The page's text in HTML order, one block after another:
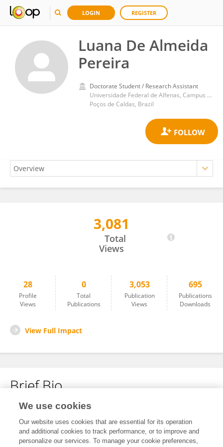
LOGIN REGISTER
Luana De Almeida
Pereira
Doctorate Student / Research Assistant
Universidade Federal de Alfenas, Campus Poços de Caldas
Poços de Caldas, Brazil
Luana De Almeida Pereira3,081
Total
Views
28
Profile
Views
0
Total
Publications
3,053
Publication
Views
695
Publications
Downloads
View Full Impact
Brief Bio
No content to display.
We use cookies
Our website uses cookies that are essential for its operation
and additional cookies to track performance, or to improve and
personalize our services. To manage your cookie preferences,